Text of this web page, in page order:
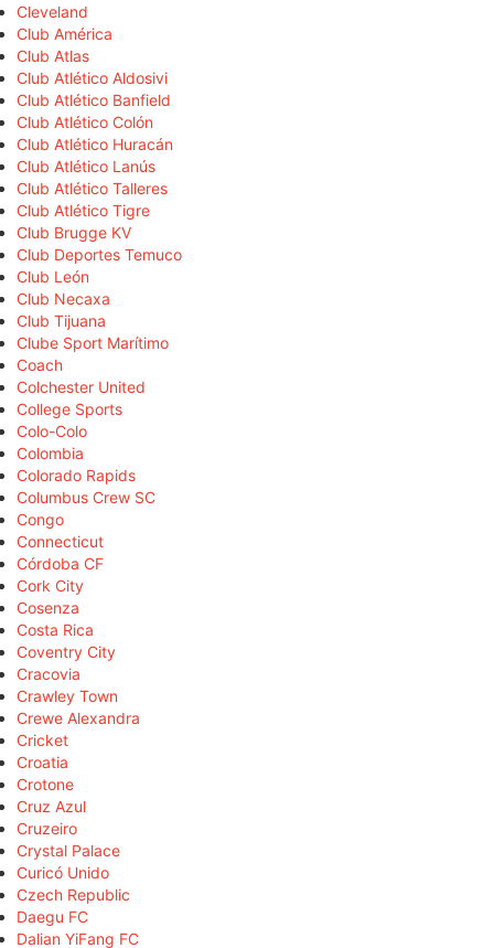
Cleveland
Club América
Club Atlas
Club Atlético Aldosivi
Club Atlético Banfield
Club Atlético Colón
Club Atlético Huracán
Club Atlético Lanús
Club Atlético Talleres
Club Atlético Tigre
Club Brugge KV
Club Deportes Temuco
Club León
Club Necaxa
Club Tijuana
Clube Sport Marítimo
Coach
Colchester United
College Sports
Colo-Colo
Colombia
Colorado Rapids
Columbus Crew SC
Congo
Connecticut
Córdoba CF
Cork City
Cosenza
Costa Rica
Coventry City
Cracovia
Crawley Town
Crewe Alexandra
Cricket
Croatia
Crotone
Cruz Azul
Cruzeiro
Crystal Palace
Curicó Unido
Czech Republic
Daegu FC
Dalian YiFang FC